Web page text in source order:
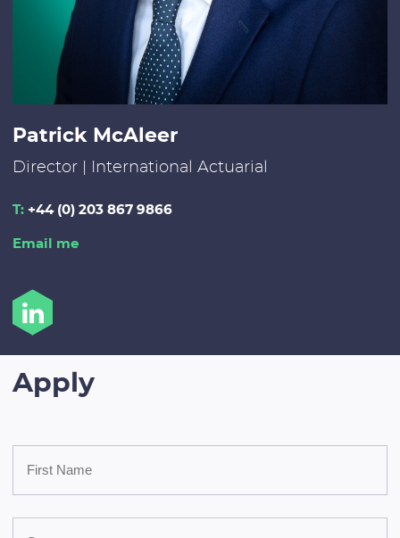
Patrick McAleer
Director | International Actuarial
T: +44 (0) 203 867 9866
Email me
Apply